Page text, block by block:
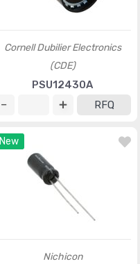
Cornell Dubilier Electronics
(CDE)
PSU12430A
RFQ
New
Nichicon